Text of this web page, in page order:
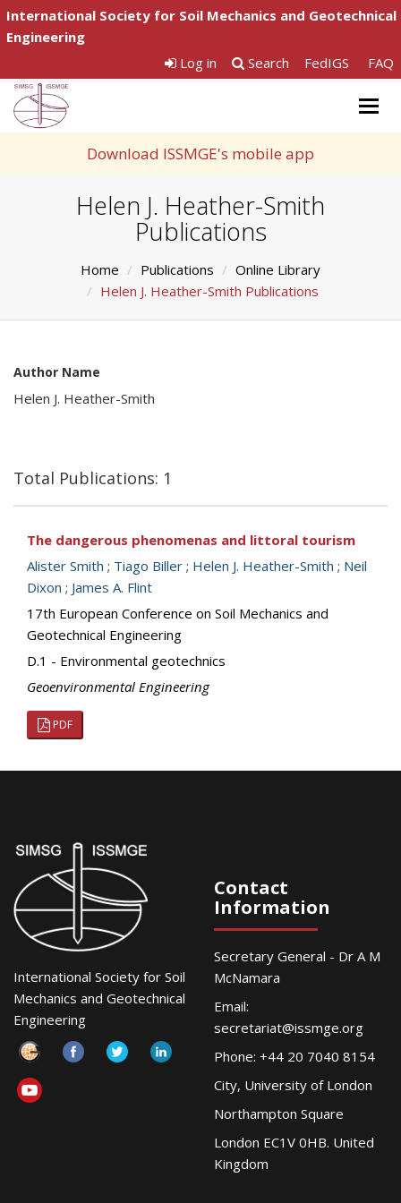
International Society for Soil Mechanics and Geotechnical
Engineering
Log in
Search FedIGS FAQ
Download ISSMGE's mobile app
Helen J. Heather-Smith
Publications
Home Publications
Online Library
Helen J. Heather-Smith Publications
Author Name
Helen J. Heather-Smith
Total Publications: 1
The dangerous phenomenas and littoral tourism
Alister Smith ; Tiago Biller ; Helen J. Heather-Smith ; Neil
Dixon ; James A. Flint
17th European Conference on Soil Mechanics and
Geotechnical Engineering
D.1 - Environmental geotechnics
Geoenvironmental Engineering
PDF
International Society for Soil
Mechanics and Geotechnical
Engineering
Contact
Information
Secretary General - Dr A M
McNamara
Email:
secretariat@issmge.org
Phone: +44 20 7040 8154
City, University of London
Northampton Square
London EC1V 0HB. United
Kingdom